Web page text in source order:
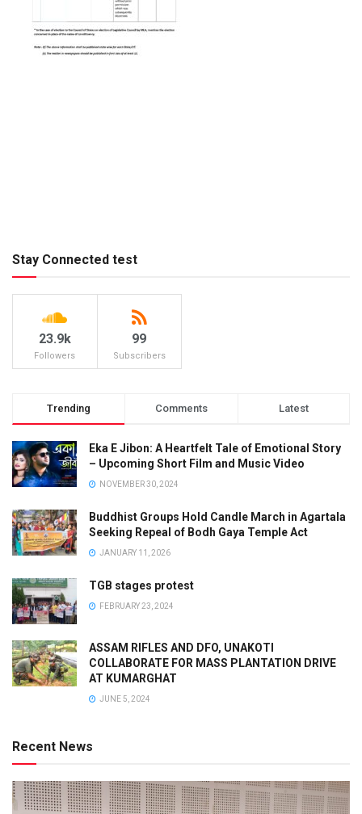
Stay Connected test
23.9k
Followers
99
Subscribers
Trending Comments Latest
Eka E Jibon: A Heartfelt Tale of Emotional Story
– Upcoming Short Film and Music Video
NOVEMBER 30, 2024
Buddhist Groups Hold Candle March in Agartala
Seeking Repeal of Bodh Gaya Temple Act
JANUARY 11, 2026
TGB stages protest
FEBRUARY 23, 2024
ASSAM RIFLES AND DFO, UNAKOTI
COLLABORATE FOR MASS PLANTATION DRIVE
AT KUMARGHAT
JUNE 5, 2024
Recent News